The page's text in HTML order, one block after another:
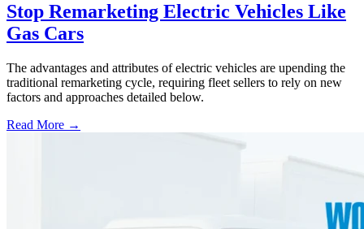
Stop Remarketing Electric Vehicles Like
Gas Cars
The advantages and attributes of electric vehicles are upending the
traditional remarketing cycle, requiring fleet sellers to rely on new
factors and approaches detailed below.
Read More →